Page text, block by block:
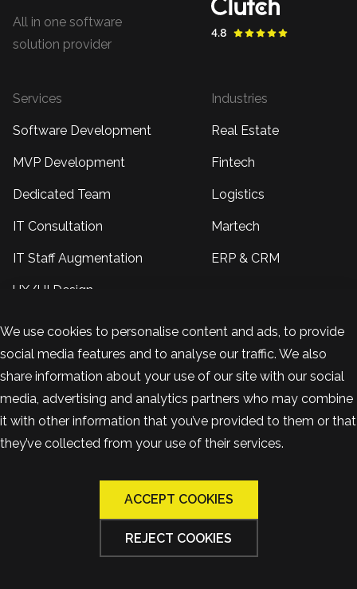
All in one software
solution provider
Services
Software Development
MVP Development
Dedicated Team
IT Consultation
IT Staff Augmentation
UX/UI Design
Industries
Real Estate
Fintech
Logistics
Martech
ERP & CRM
Insights
About US
Case studies
Blog
Contacts
Kropyvnytskyi, Ukraine
+48 570 877 230
team@bandapixels.com
We use cookies to personalise content and ads, to provide
social media features and to analyse our traffic. We also
share information about your use of our site with our social
media, advertising and analytics partners who may combine
it with other information that you’ve provided to them or that
they’ve collected from your use of their services.
ACCEPT COOKIES
REJECT COOKIES